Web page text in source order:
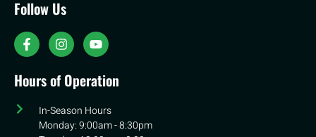
Follow Us
Hours of Operation
In-Season Hours
Monday: 9:00am - 8:30pm